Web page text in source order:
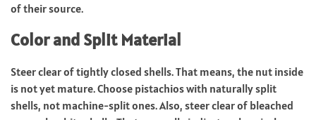
of their source.
Color and Split Material
Steer clear of tightly closed shells. That means, the nut inside
is not yet mature. Choose pistachios with naturally split
shells, not machine-split ones. Also, steer clear of bleached